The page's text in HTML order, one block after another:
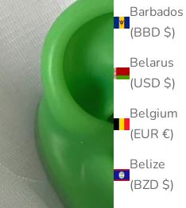
Barbados
(BBD $)
Belarus
(USD $)
Belgium
(EUR €)
Belize
(BZD $)